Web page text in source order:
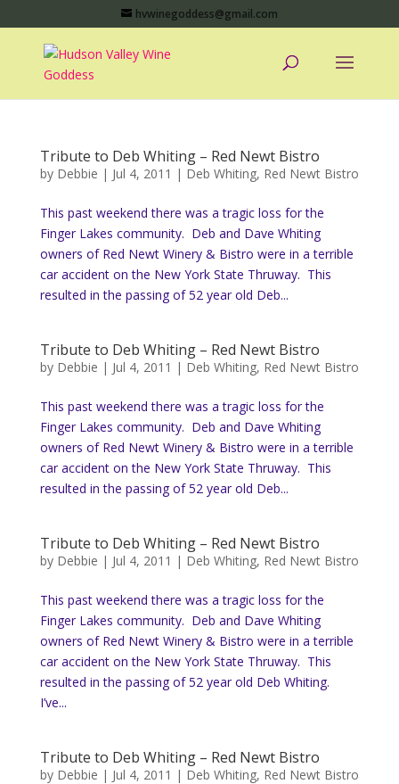
hvwinegoddess@gmail.com
Tribute to Deb Whiting – Red Newt Bistro
by Debbie | Jul 4, 2011 | Deb Whiting, Red Newt Bistro
This past weekend there was a tragic loss for the
Finger Lakes community. Deb and Dave Whiting
owners of Red Newt Winery & Bistro were in a terrible
car accident on the New York State Thruway. This
resulted in the passing of 52 year old Deb...
Tribute to Deb Whiting – Red Newt Bistro
by Debbie | Jul 4, 2011 | Deb Whiting, Red Newt Bistro
This past weekend there was a tragic loss for the
Finger Lakes community. Deb and Dave Whiting
owners of Red Newt Winery & Bistro were in a terrible
car accident on the New York State Thruway. This
resulted in the passing of 52 year old Deb...
Tribute to Deb Whiting – Red Newt Bistro
by Debbie | Jul 4, 2011 | Deb Whiting, Red Newt Bistro
This past weekend there was a tragic loss for the
Finger Lakes community. Deb and Dave Whiting
owners of Red Newt Winery & Bistro were in a terrible
car accident on the New York State Thruway. This
resulted in the passing of 52 year old Deb Whiting.
I’ve...
Tribute to Deb Whiting – Red Newt Bistro
by Debbie | Jul 4, 2011 | Deb Whiting, Red Newt Bistro